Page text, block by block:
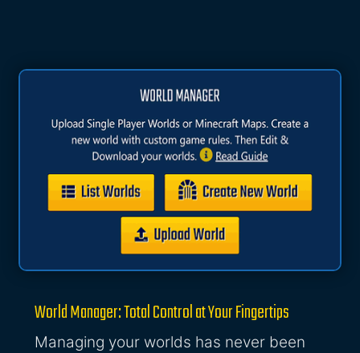
World Manager: Total Control at Your Fingertips
Managing your worlds has never been